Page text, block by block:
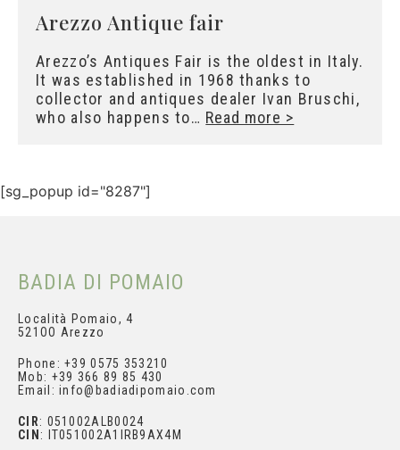
Arezzo Antique fair
Arezzo’s Antiques Fair is the oldest in
Italy. It was established in 1968 thanks to
collector and antiques dealer Ivan Bruschi,
who also happens to… Read more >
[sg_popup id="8287"]
BADIA DI POMAIO
Località Pomaio, 4
521OO Arezzo
Phone: +39 0575 353210
Mob: +39 366 89 85 430
Email: info@badiadipomaio.com
CIR: 051002ALB0024
CIN: IT051002A1IRB9AX4M